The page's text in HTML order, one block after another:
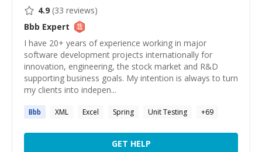
4.9 (33 reviews)
Bbb Expert
I have 20+ years of experience working in major
software development projects internationally for
innovation, engineering, the stock market and R&D
supporting business goals. My intention is always to turn
my clients into indepen...
Bbb XML Excel Spring Unit Testing +69
GET HELP